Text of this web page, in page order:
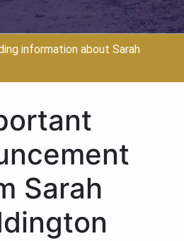
information about Sarah
Sarah